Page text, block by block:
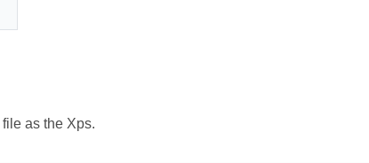
as the Xps.